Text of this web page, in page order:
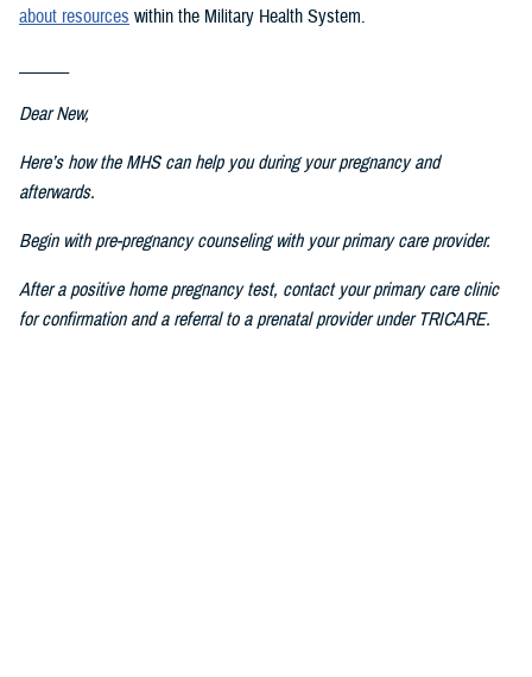
about resources within the Military Health System.
Dear New,
Here’s how the MHS can help you during your pregnancy and
afterwards.
Begin with pre-pregnancy counseling with your primary care provider.
After a positive home pregnancy test, contact your primary care clinic
for confirmation and a referral to a prenatal provider under TRICARE.